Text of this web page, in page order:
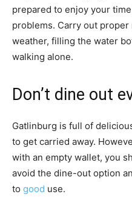
prepared to enjoy your
problems. Carry out
weather, filling the water
walking alone.
Don’t dine out
Gatlinburg is full of
to get carried away.
with an empty wallet, you
avoid the dine-out option
to good use.